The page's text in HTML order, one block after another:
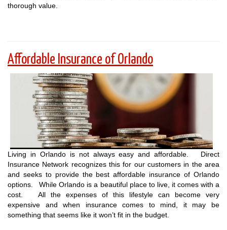
thorough value.
Affordable Insurance of Orlando
Living in Orlando is not always easy and affordable. Direct
Insurance Network recognizes this for our customers in the area
and seeks to provide the best affordable insurance of Orlando
options. While Orlando is a beautiful place to live, it comes with a
cost. All the expenses of this lifestyle can become very
expensive and when insurance comes to mind, it may be
something that seems like it won’t fit in the budget.